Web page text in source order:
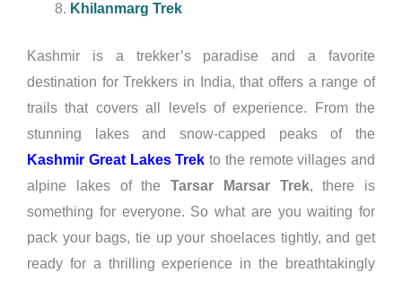
Khilanmarg Trek
Kashmir is a trekker’s paradise and a favorite
destination for Trekkers in India, that offers a range of
trails that covers all levels of experience. From the
stunning lakes and snow-capped peaks of the
Kashmir Great Lakes Trek to the remote villages and
alpine lakes of the Tarsar Marsar Trek, there is
something for everyone. So what are you waiting for
pack your bags, tie up your shoelaces tightly, and get
ready for a thrilling experience in the breathtakingly